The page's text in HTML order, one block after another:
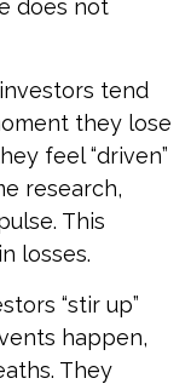
does not
tend
they lose
feel “driven”
research,
This
losses.
“stir up”
happen,
They